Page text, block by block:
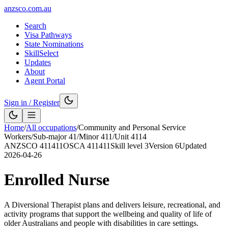
anzsco.com.au
Search
Visa Pathways
State Nominations
SkillSelect
Updates
About
Agent Portal
Sign in / Register
Home/All occupations/Community and Personal Service
Workers/Sub-major41/Minor411/Unit 4114
ANZSCO 411411OSCA 411411 Skill level 3Version 6Updated
2026-04-26
Enrolled Nurse
A Diversional Therapist plans and delivers leisure, recreational, and
activity programs that support the wellbeing and quality of life of
older Australians and people with disabilities in care settings.